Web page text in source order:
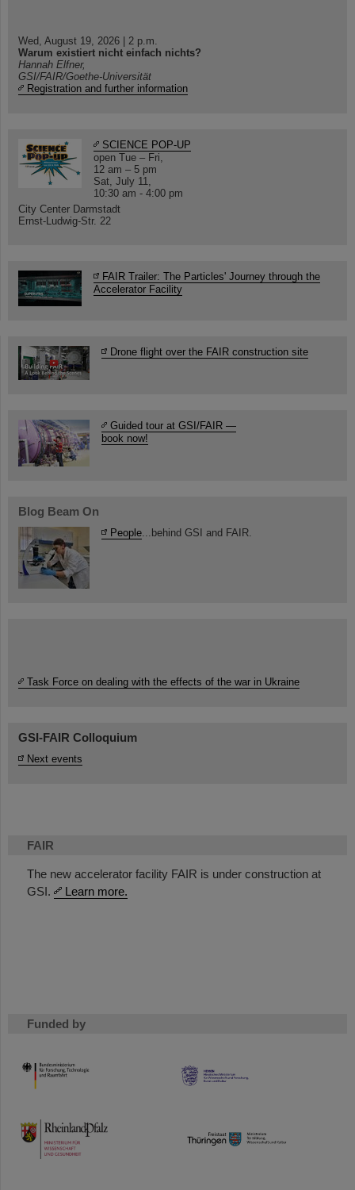
FAIR
The new accelerator facility FAIR is under construction at
GSI.
Learn more.
Funded by
HMWK
TMWWDG
Wed, August 19, 2026 | 2 p.m.
Warum existiert nicht einfach nichts?
Hannah Elfner,
GSI/FAIR/Goethe-Universität
Registration and further information
SCIENCE POP-UP
open Tue – Fri,
12 am – 5 pm
Sat, July 11,
10:30 am - 4:00 pm
City Center Darmstadt
Ernst-Ludwig-Str. 22
FAIR Trailer: The Particles' Journey through the
Accelerator Facility
Drone flight over the FAIR construction site
Guided tour at GSI/FAIR —
book now!
Blog Beam On
People...behind GSI and FAIR.
Task Force on dealing with the effects of the war in Ukraine
GSI-FAIR Colloquium
Next events